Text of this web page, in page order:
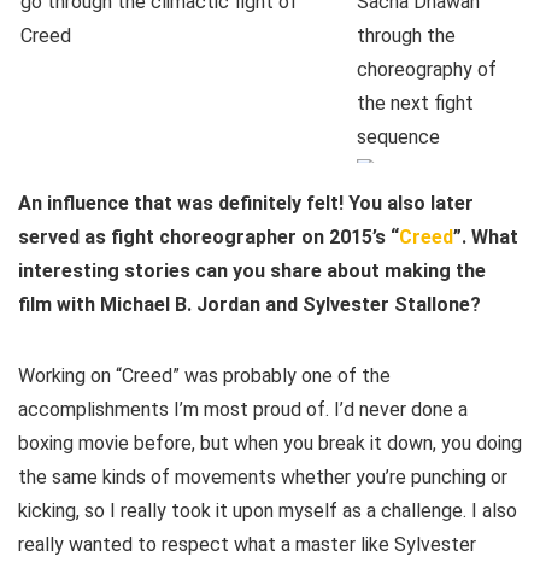
An influence that was definitely felt! You also later
served as fight choreographer on 2015’s “Creed”. What
interesting stories can you share about making the
film with Michael B. Jordan and Sylvester Stallone?
Working on “Creed” was probably one of the
accomplishments I’m most proud of. I’d never done a
boxing movie before, but when you break it down, you doing
the same kinds of movements whether you’re punching or
kicking, so I really took it upon myself as a challenge. I also
really wanted to respect what a master like Sylvester